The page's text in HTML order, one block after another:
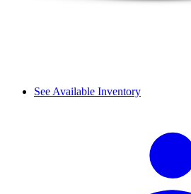
See Available Inventory